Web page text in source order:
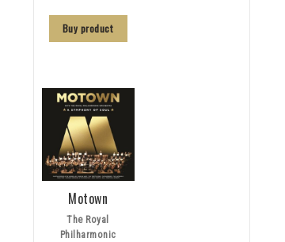
Buy product
Motown
The Royal
Philharmonic